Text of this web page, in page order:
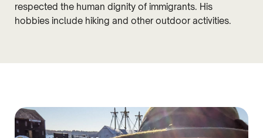
respected the human dignity of immigrants. His
hobbies include hiking and other outdoor activities.